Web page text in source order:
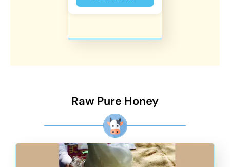
Raw Pure Honey